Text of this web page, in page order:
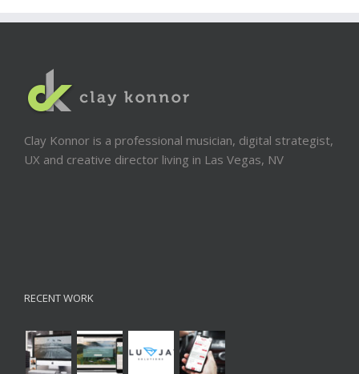
Clay Konnor is a professional musician, digital strategist,
UX and creative director living in Las Vegas, NV
RECENT WORK